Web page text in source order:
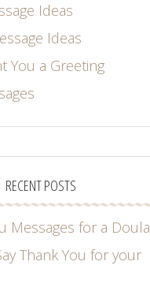
Ideas
Ideas
You a Greeting
RECENT POSTS
Messages for a Doula
Thank You for your